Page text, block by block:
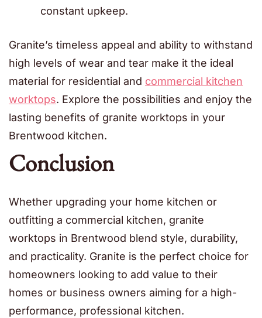
constant upkeep.
Granite’s timeless appeal and ability to withstand
high levels of wear and tear make it the ideal
material for residential and commercial kitchen
worktops. Explore the possibilities and enjoy the
lasting benefits of granite worktops in your
Brentwood kitchen.
Conclusion
Whether upgrading your home kitchen or
outfitting a commercial kitchen, granite
worktops in Brentwood blend style, durability,
and practicality. Granite is the perfect choice for
homeowners looking to add value to their
homes or business owners aiming for a high-
performance, professional kitchen.